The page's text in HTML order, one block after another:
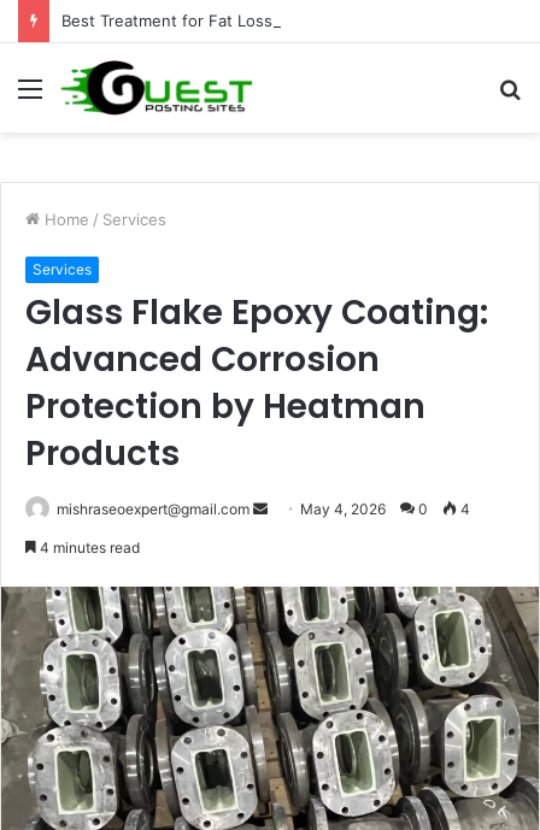
Menu
Home / Services
Services
Glass Flake Epoxy Coating:
Advanced Corrosion
Protection by Heatman
Products
mishraseoexpert@gmail.com
Send May 4, 2026 0 4
4 minutes read